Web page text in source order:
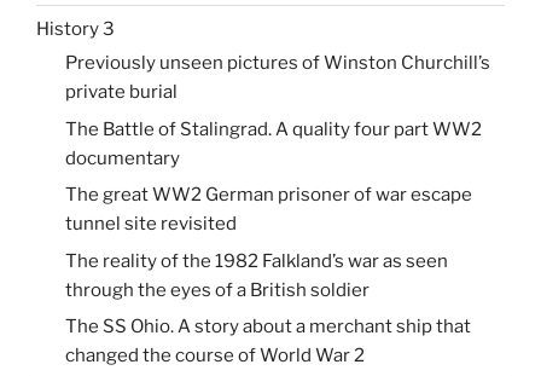
History 3
Previously unseen pictures of Winston Churchill’s
private burial
The Battle of Stalingrad. A quality four part WW2
documentary
The great WW2 German prisoner of war escape
tunnel site revisited
The reality of the 1982 Falkland’s war as seen
through the eyes of a British soldier
The SS Ohio. A story about a merchant ship that
changed the course of World War 2